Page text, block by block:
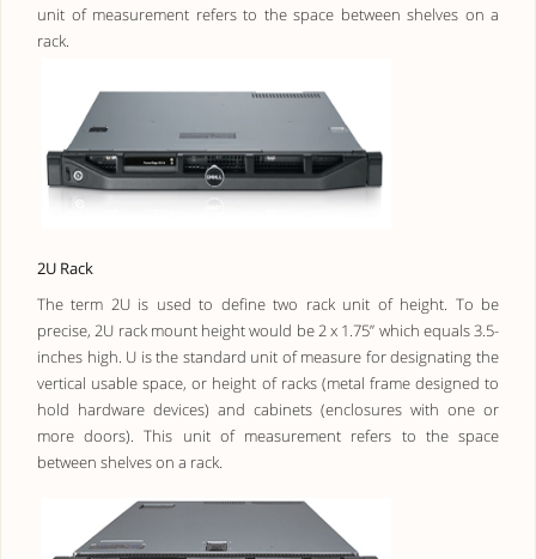
unit of measurement refers to the space between shelves on a
rack.
2U Rack
The term 2U is used to define two rack unit of height. To be
precise, 2U rack mount height would be 2 x 1.75” which equals 3.5-
inches high. U is the standard unit of measure for designating the
vertical usable space, or height of racks (metal frame designed to
hold hardware devices) and cabinets (enclosures with one or
more doors). This unit of measurement refers to the space
between shelves on a rack.